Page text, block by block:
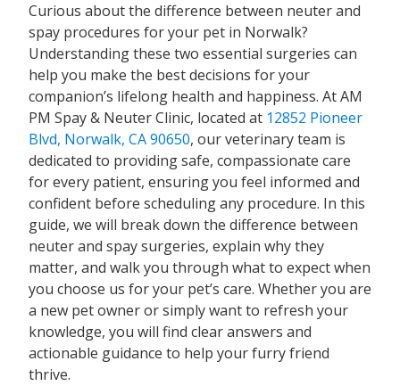
Curious about the difference between neuter and
spay procedures for your pet in Norwalk?
Understanding these two essential surgeries can
help you make the best decisions for your
companion’s lifelong health and happiness. At AM
PM Spay & Neuter Clinic, located at 12852 Pioneer
Blvd, Norwalk, CA 90650, our veterinary team is
dedicated to providing safe, compassionate care
for every patient, ensuring you feel informed and
confident before scheduling any procedure. In this
guide, we will break down the difference between
neuter and spay surgeries, explain why they
matter, and walk you through what to expect when
you choose us for your pet’s care. Whether you are
a new pet owner or simply want to refresh your
knowledge, you will find clear answers and
actionable guidance to help your furry friend
thrive.